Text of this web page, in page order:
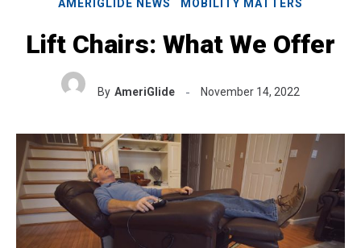
AMERIGLIDE NEWS MOBILITY MATTERS
Lift Chairs: What We Offer
By AmeriGlide November 14, 2022